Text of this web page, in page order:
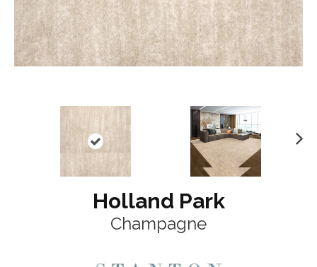
Holland Park
Champagne